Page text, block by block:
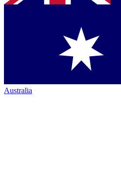
Australia